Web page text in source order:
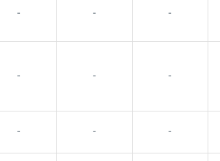
- - -
- - -
- - -